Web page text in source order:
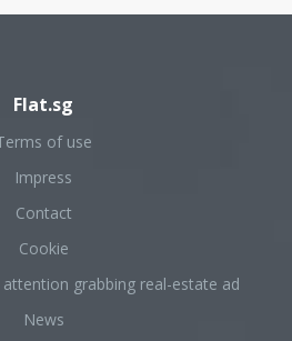
Flat.sg
of use
Impress
Contact
Cookie
grabbing real-estate ad
News